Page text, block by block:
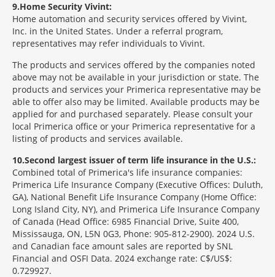
9 Home Security Vivint:
Home automation and security services offered by Vivint,
Inc. in the United States. Under a referral program,
representatives may refer individuals to Vivint.
The products and services offered by the companies noted
above may not be available in your jurisdiction or state. The
products and services your Primerica representative may be
able to offer also may be limited. Available products may be
applied for and purchased separately. Please consult your
local Primerica office or your Primerica representative for a
listing of products and services available.
10 Second largest issuer of term life insurance in the U.S.:
Combined total of Primerica's life insurance companies:
Primerica Life Insurance Company (Executive Offices: Duluth,
GA), National Benefit Life Insurance Company (Home Office:
Long Island City, NY), and Primerica Life Insurance Company
of Canada (Head Office: 6985 Financial Drive, Suite 400,
Mississauga, ON, L5N 0G3, Phone: 905-812-2900). 2024 U.S.
and Canadian face amount sales are reported by SNL
Financial and OSFI Data. 2024 exchange rate: C$/US$:
0.729927.